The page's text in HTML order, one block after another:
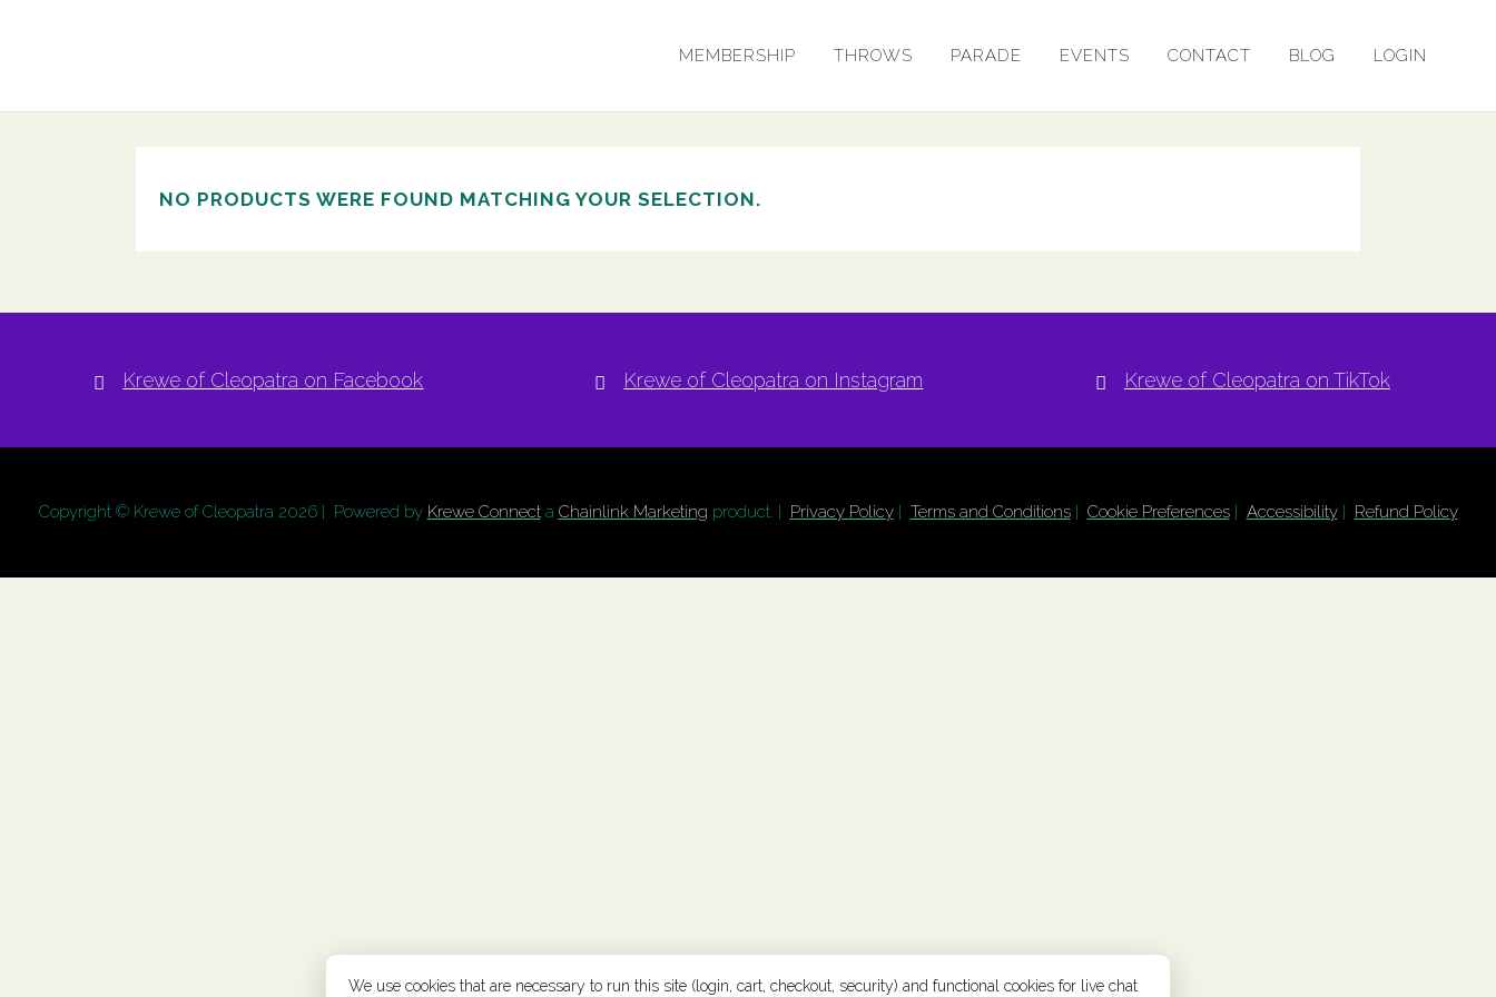
MEMBERSHIP THROWS PARADE EVENTS CONTACT BLOG LOGIN
NO PRODUCTS WERE FOUND MATCHING YOUR SELECTION.
Krewe of Cleopatra on Facebook Krewe of Cleopatra on Instagram Krewe of Cleopatra on TikTok
Copyright © Krewe of Cleopatra 2026 | Powered by Krewe Connecta Chainlink Marketing product. | Privacy Policy| Terms and Conditions| Cookie Preferences| Accessibility| Refund Policy
We use cookies that are necessary to run this site (login, cart, checkout, security) and functional cookies for live chat